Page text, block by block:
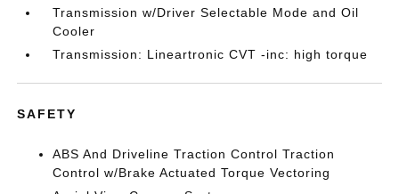
Transmission w/Driver Selectable Mode and Oil
Cooler
Transmission: Lineartronic CVT -inc: high torque
SAFETY
ABS And Driveline Traction Control Traction
Control w/Brake Actuated Torque Vectoring